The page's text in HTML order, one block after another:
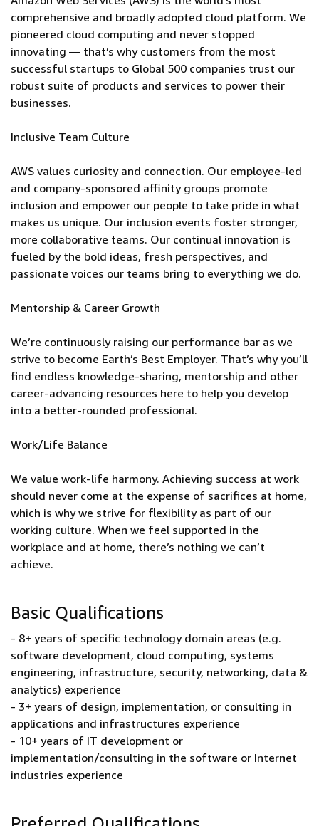
comprehensive and broadly adopted cloud platform. We
pioneered cloud computing and never stopped
innovating — that’s why customers from the most
successful startups to Global 500 companies trust our
robust suite of products and services to power their
businesses.
Inclusive Team Culture
AWS values curiosity and connection. Our employee-led
and company-sponsored affinity groups promote
inclusion and empower our people to take pride in what
makes us unique. Our inclusion events foster stronger,
more collaborative teams. Our continual innovation is
fueled by the bold ideas, fresh perspectives, and
passionate voices our teams bring to everything we do.
Mentorship & Career Growth
We’re continuously raising our performance bar as we
strive to become Earth’s Best Employer. That’s why you’ll
find endless knowledge-sharing, mentorship and other
career-advancing resources here to help you develop
into a better-rounded professional.
Work/Life Balance
We value work-life harmony. Achieving success at work
should never come at the expense of sacrifices at home,
which is why we strive for flexibility as part of our
working culture. When we feel supported in the
workplace and at home, there’s nothing we can’t
achieve.
Basic Qualifications
- 8+ years of specific technology domain areas (e.g.
software development, cloud computing, systems
engineering, infrastructure, security, networking, data &
analytics) experience
- 3+ years of design, implementation, or consulting in
applications and infrastructures experience
- 10+ years of IT development or
implementation/consulting in the software or Internet
industries experience